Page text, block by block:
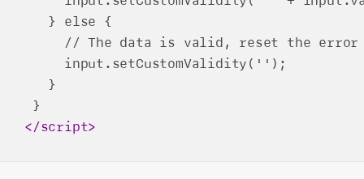
   } else {
// The data is valid, reset the error
     input.setCustomValidity('');
   }
</script>